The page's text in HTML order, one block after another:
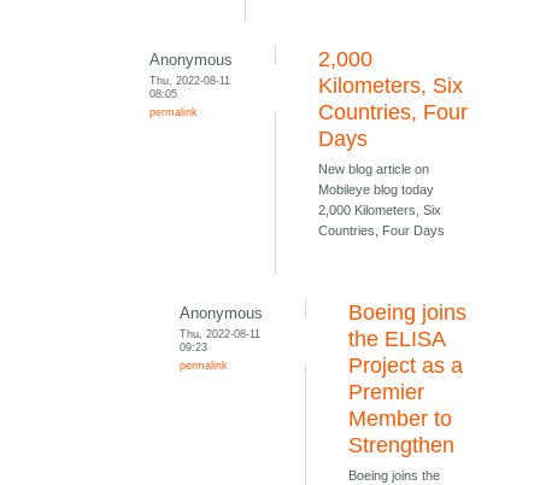
Anonymous
Thu, 2022-08-11
08:05
permalink
2,000
Kilometers, Six
Countries, Four
Days
New blog article on
Mobileye blog today
2,000 Kilometers, Six
Countries, Four Days
Anonymous
Thu, 2022-08-11
09:23
permalink
Boeing joins
the ELISA
Project as a
Premier
Member to
Strengthen
Boeing joins the